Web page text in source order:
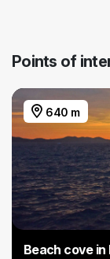
Points of
640 m
Beach cove in